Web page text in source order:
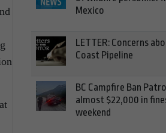
Mexico
LETTER: Concerns
Coast Pipeline
BC Campfire Ban
almost $22,000 in
weekend